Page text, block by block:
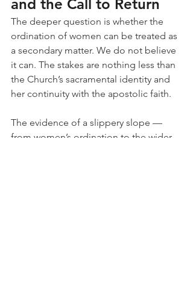
and the Call to Return
The deeper question is whether the
ordination of women can be treated as
a secondary matter. We do not believe
it can. The stakes are nothing less than
the Church’s sacramental identity and
her continuity with the apostolic faith.
The evidence of a slippery slope —
from women’s ordination to the wider